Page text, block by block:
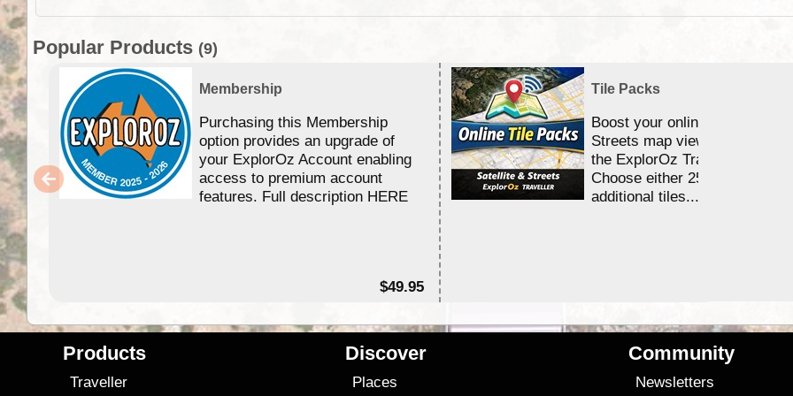
Popular Products (9)
Membership
Purchasing this Membership
option provides an upgrade of
your ExplorOz Account enabling
access to premium account
features. Full description HERE
$49.95
Tile Packs
Boost your online Satellite &
Streets map viewing allocation
the ExplorOz Traveller app.
Choose either 25,000 or
additional tiles....
Products
Traveller
Discover
Places
Community
Newsletters